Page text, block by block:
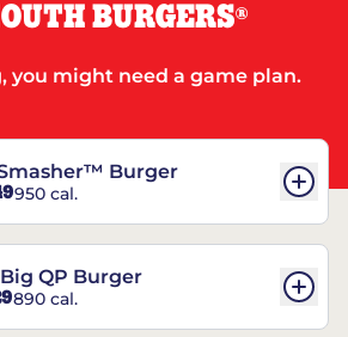
BURGERS®
you might need a game plan.
Burger
950 cal.
QP Burger
890 cal.